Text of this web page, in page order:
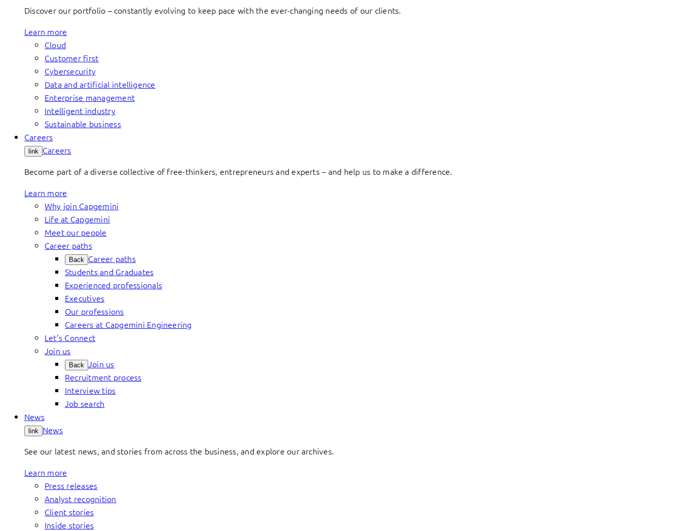
Discover our portfolio – constantly evolving to keep pace with the ever-changing needs of our clients.
Learn more
Cloud
Customer first
Cybersecurity
Data and artificial intelligence
Enterprise management
Intelligent industry
Sustainable business
Careers
link Careers
Become part of a diverse collective of free-thinkers, entrepreneurs and experts – and help us to make a difference.
Learn more
Why join Capgemini
Life at Capgemini
Meet our people
Career paths
Back Career paths
Students and Graduates
Experienced professionals
Executives
Our professions
Careers at Capgemini Engineering
Let’s Connect
Join us
Back Join us
Recruitment process
Interview tips
Job search
News
link News
See our latest news, and stories from across the business, and explore our archives.
Learn more
Press releases
Analyst recognition
Client stories
Inside stories